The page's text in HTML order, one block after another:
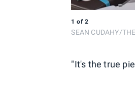
1 of 2
SEAN CUDAHY/
"It's the true